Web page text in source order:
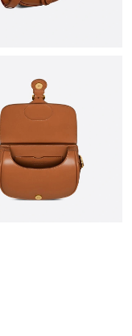
at 8:53 AM.
2026 at 9:40 AM.
23, 2026 at 6:21 PM.
at 3:35 PM.
28, 2026 at 4:29
at 2:59 PM.